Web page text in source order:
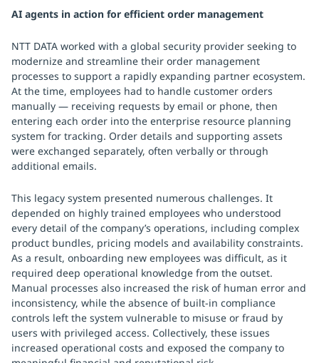
AI agents in action for efficient order management
NTT DATA worked with a global security provider seeking to
modernize and streamline their order management
processes to support a rapidly expanding partner ecosystem.
At the time, employees had to handle customer orders
manually — receiving requests by email or phone, then
entering each order into the enterprise resource planning
system for tracking. Order details and supporting assets
were exchanged separately, often verbally or through
additional emails.
This legacy system presented numerous challenges. It
depended on highly trained employees who understood
every detail of the company’s operations, including complex
product bundles, pricing models and availability constraints.
As a result, onboarding new employees was difficult, as it
required deep operational knowledge from the outset.
Manual processes also increased the risk of human error and
inconsistency, while the absence of built-in compliance
controls left the system vulnerable to misuse or fraud by
users with privileged access. Collectively, these issues
increased operational costs and exposed the company to